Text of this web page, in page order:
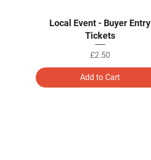
Quick View
Local Event - Buyer Entry
Tickets
Price
£2.50
Add to Cart